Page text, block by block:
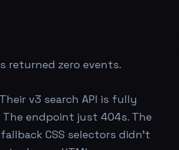
returned zero events.
v3 search API is fully
The endpoint just 404s. The
CSS selectors didn't